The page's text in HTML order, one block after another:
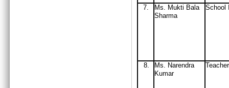
7.
Ms. Mukti Bala
Sharma
School
8.
Ms. Narendra
Kumar
Teacher